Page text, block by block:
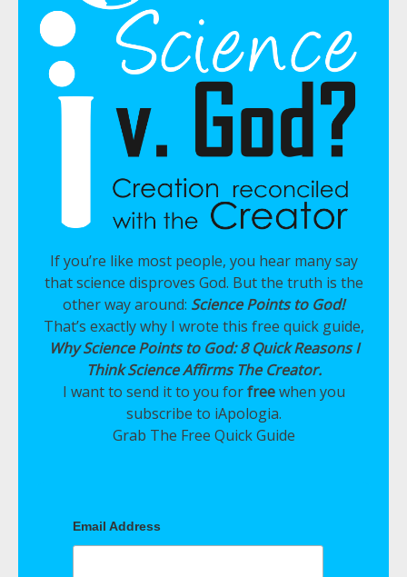
If you’re like most people, you hear many say
that science disproves God. But the truth is the
other way around: Science Points to God!
That’s exactly why I wrote this free quick guide,
Why Science Points to God: 8 Quick Reasons I
Think Science Affirms The Creator.
I want to send it to you forfreewhen you
subscribe to iApologia.
Grab The Free Quick Guide
Email Address